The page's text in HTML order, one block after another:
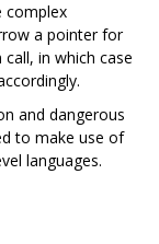
complex
a pointer for
in which case
and dangerous
to make use of
languages.